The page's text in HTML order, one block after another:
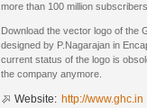
more than 100 million
Download the vector logo of the
designed by P.Nagarajan in
current status of the logo is
the company anymore.
Website: http://www.ghc.in